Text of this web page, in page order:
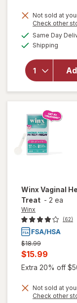
Not sold at
Check other
Same Day
Shipping
Winx Vaginal
Treat - 2 ea
Winx
(62)
Previous
price
was
$18.99
Current
sale
is
$15.99
Extra 20% off
Not sold at
Check other